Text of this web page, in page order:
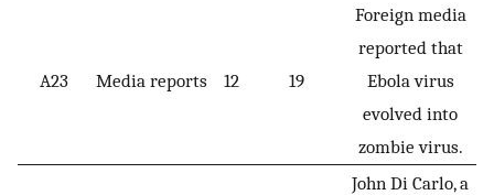
A23 Media reports 12 19
Foreign media
reported that
Ebola virus
evolved into
zombie virus.
John Di Carlo, a